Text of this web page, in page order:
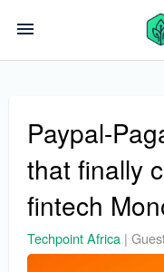
Paypal-
that finally
fintech
Techpoint Africa |